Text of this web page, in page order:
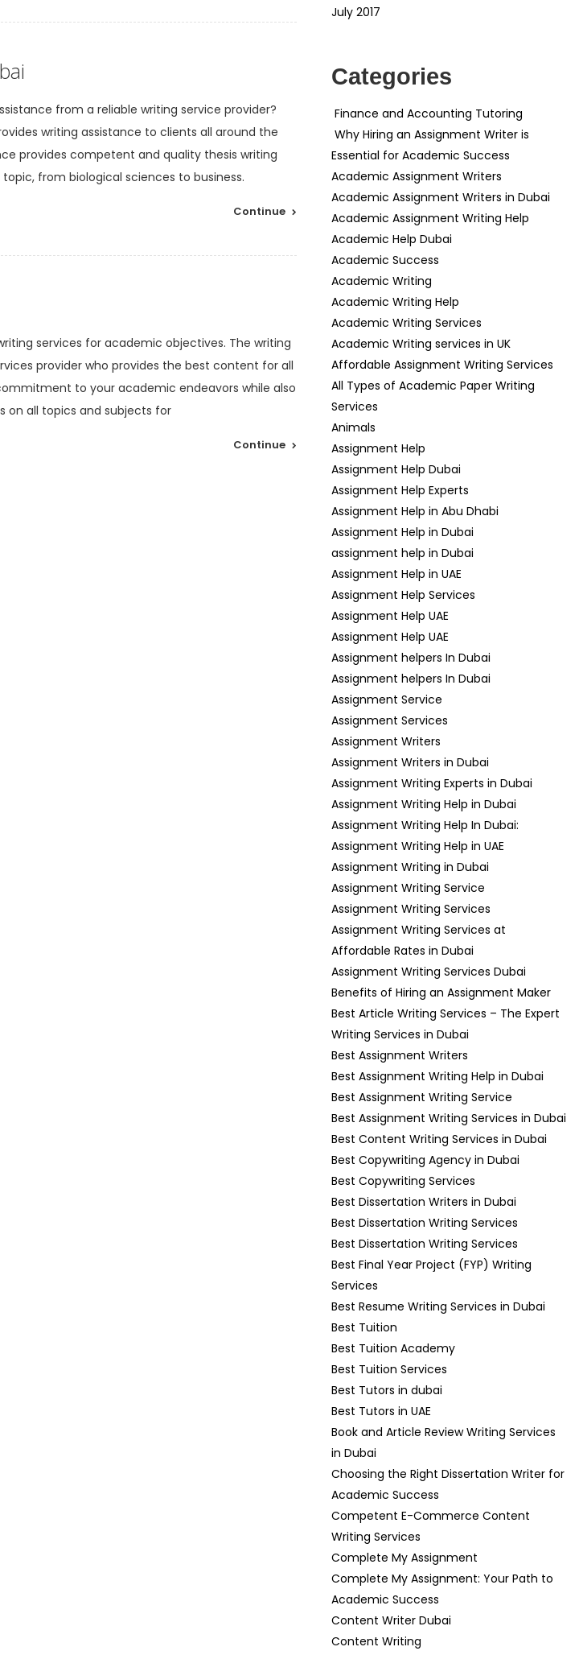
from a reliable writing service provider?
writing assistance to clients all around the
provides competent and quality thesis writing
from biological sciences to business.
Continue
services for academic objectives. The writing
provider who provides the best content for all
to your academic endeavors while also
on all topics and subjects for
Continue
July 2017
Categories
Finance and Accounting Tutoring
Why Hiring an Assignment Writer is
Essential for Academic Success
Academic Assignment Writers
Academic Assignment Writers in Dubai
Academic Assignment Writing Help
Academic Help Dubai
Academic Success
Academic Writing
Academic Writing Help
Academic Writing Services
Academic Writing services in UK
Affordable Assignment Writing Services
All Types of Academic Paper Writing
Services
Animals
Assignment Help
Assignment Help Dubai
Assignment Help Experts
Assignment Help in Abu Dhabi
Assignment Help in Dubai
assignment help in Dubai
Assignment Help in UAE
Assignment Help Services
Assignment Help UAE
Assignment Help UAE
Assignment helpers In Dubai
Assignment helpers In Dubai
Assignment Service
Assignment Services
Assignment Writers
Assignment Writers in Dubai
Assignment Writing Experts in Dubai
Assignment Writing Help in Dubai
Assignment Writing Help In Dubai:
Assignment Writing Help in UAE
Assignment Writing in Dubai
Assignment Writing Service
Assignment Writing Services
Assignment Writing Services at
Affordable Rates in Dubai
Assignment Writing Services Dubai
Benefits of Hiring an Assignment Maker
Best Article Writing Services – The Expert
Writing Services in Dubai
Best Assignment Writers
Best Assignment Writing Help in Dubai
Best Assignment Writing Service
Best Assignment Writing Services in Dubai
Best Content Writing Services in Dubai
Best Copywriting Agency in Dubai
Best Copywriting Services
Best Dissertation Writers in Dubai
Best Dissertation Writing Services
Best Dissertation Writing Services
Best Final Year Project (FYP) Writing
Services
Best Resume Writing Services in Dubai
Best Tuition
Best Tuition Academy
Best Tuition Services
Best Tutors in dubai
Best Tutors in UAE
Book and Article Review Writing Services
in Dubai
Choosing the Right Dissertation Writer for
Academic Success
Competent E-Commerce Content
Writing Services
Complete My Assignment
Complete My Assignment: Your Path to
Academic Success
Content Writer Dubai
Content Writing